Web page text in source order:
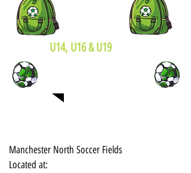
U14, U16 & U19
Manchester North Soccer Fields
Located at: